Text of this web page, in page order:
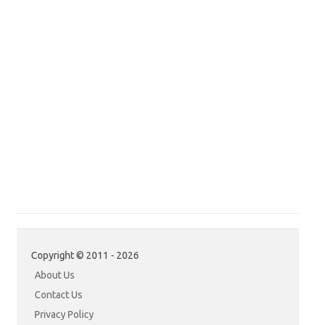
Copyright © 2011 - 2026
About Us
Contact Us
Privacy Policy